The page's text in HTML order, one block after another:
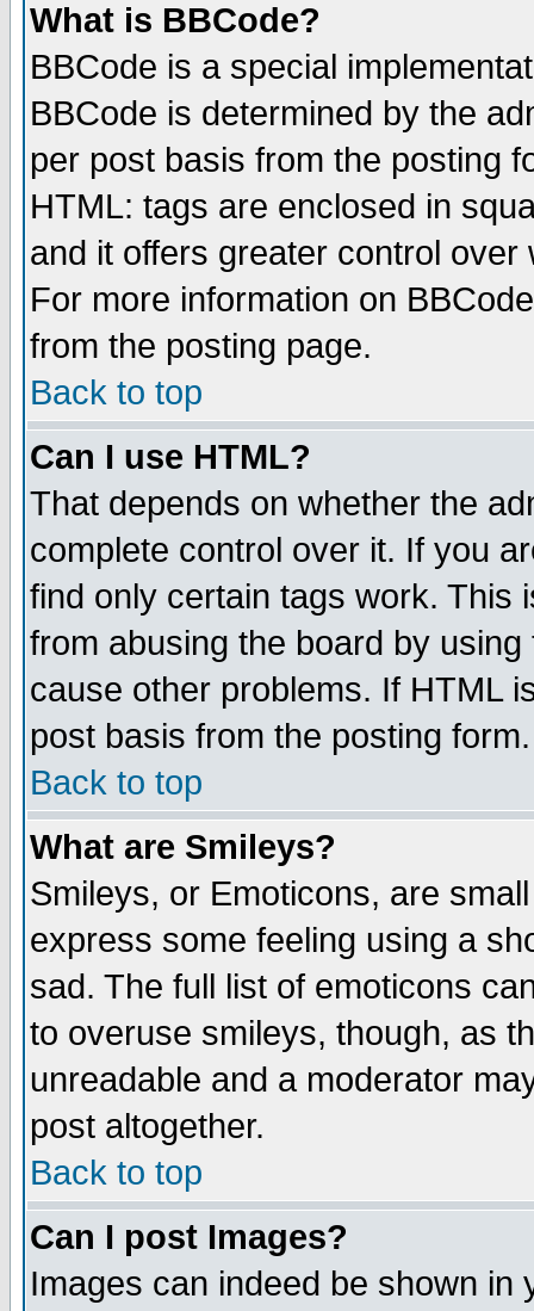
What is BBCode?
BBCode is a special
BBCode is determined by the
per post basis from the posting
HTML: tags are enclosed in
and it offers greater control
For more information on
from the posting page.
Back to top
Can I use HTML?
That depends on whether the
complete control over it. If you
find only certain tags work. This
from abusing the board by
cause other problems. If HTML
post basis from the posting form.
Back to top
What are Smileys?
Smileys, or Emoticons, are
express some feeling using a
sad. The full list of emoticons
to overuse smileys, though, as
unreadable and a moderator
post altogether.
Back to top
Can I post Images?
Images can indeed be shown in